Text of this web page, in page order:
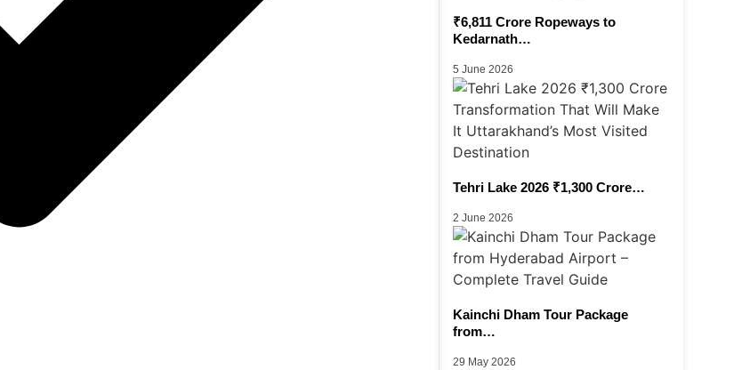
₹6,811 Crore Ropeways to
Kedarnath…
5 June 2026
Tehri Lake 2026 ₹1,300 Crore…
2 June 2026
Kainchi Dham Tour Package
from…
29 May 2026